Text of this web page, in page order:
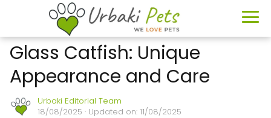
Glass Catfish: Unique
Appearance and Care
Urbaki Editorial Team
18/08/2025 · Updated on: 11/08/2025